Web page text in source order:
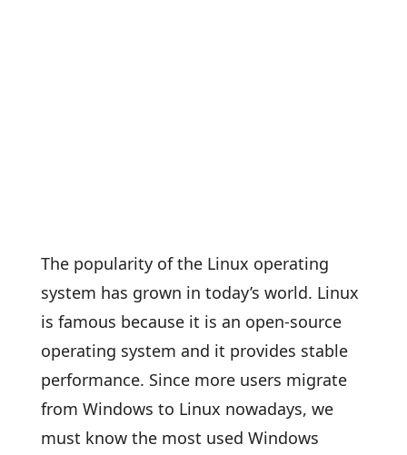
The popularity of the Linux operating
system has grown in today’s world. Linux
is famous because it is an open-source
operating system and it provides stable
performance. Since more users migrate
from Windows to Linux nowadays, we
must know the most used Windows